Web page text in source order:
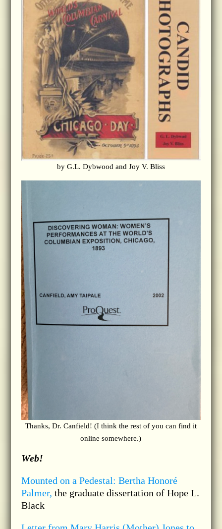
by G.L. Dybwood and Joy V. Bliss
Thanks, Dr. Canfield! (I think the rest of you can find it
online somewhere.)
Web!
Mounted on a Pedestal: Bertha Honoré
Palmer, the graduate dissertation of Hope L.
Black